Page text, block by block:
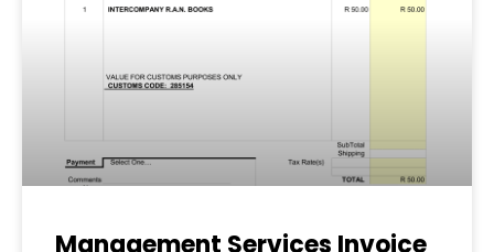
Management Services Invoice